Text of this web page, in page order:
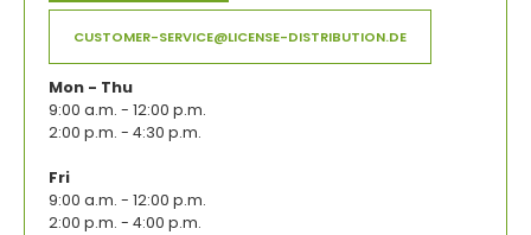
CUSTOMER-SERVICE@LICENSE-DISTRIBUTION.DE
Mon - Thu
9:00 a.m. - 12:00 p.m.
2:00 p.m. - 4:30 p.m.
Fri
9:00 a.m. - 12:00 p.m.
2:00 p.m. - 4:00 p.m.